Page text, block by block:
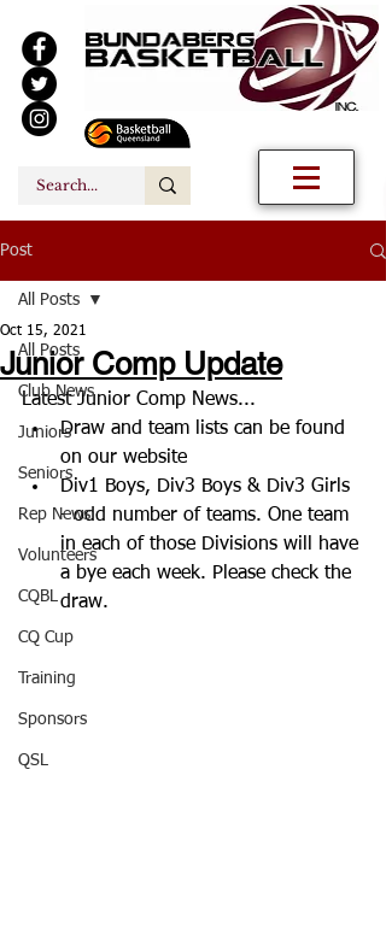
Post
All Posts
Club News
Juniors
Seniors
Rep News
Volunteers
CQBL
CQ Cup
Training
Sponsors
QSL
All Posts
Junior Comp Update
Oct 15, 2021
Latest Junior Comp News...
Draw and team lists can be found
on our website
Div1 Boys, Div3 Boys & Div3 Girls
- odd number of teams. One team
in each of those Divisions will have
a bye each week. Please check the
draw.